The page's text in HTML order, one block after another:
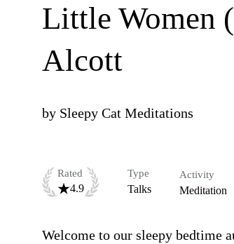
Little Women
Alcott
by Sleepy Cat Meditations
Rated
4.9
Type
Talks
Activity
Meditation
Welcome to our sleepy bedtime